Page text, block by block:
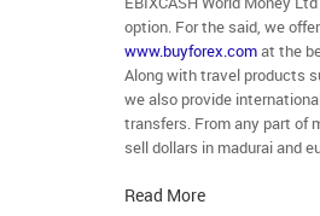
option. For the said, we
www.buyforex.comat the
Along with travel products
we also provide
transfers. From any part of
sell dollars in madurai and
Read More